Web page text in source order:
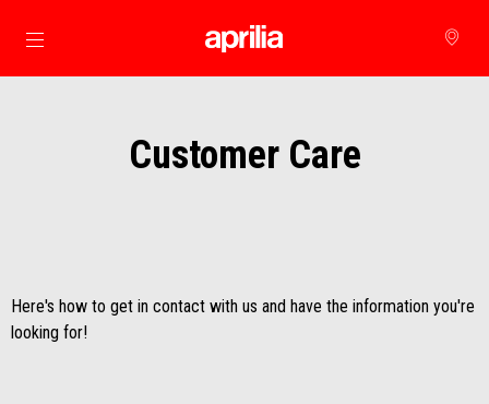
Go to main content
Customer Care
Here's how to get in contact with us and have the information you're
looking for!